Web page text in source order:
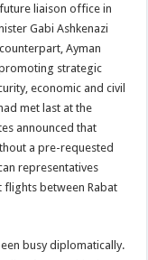
liaison office in
Gabi Ashkenazi
Ayman
strategic
economic and civil
met last at the
announced that
a pre-requested
representatives
flights between Rabat
busy diplomatically.